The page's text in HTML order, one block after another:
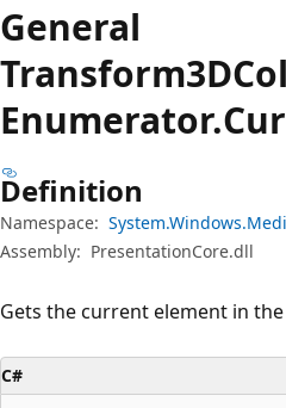
General
Enumerator.
Definition
Namespace:
Assembly: PresentationCore.dll
Gets the current element in
C#